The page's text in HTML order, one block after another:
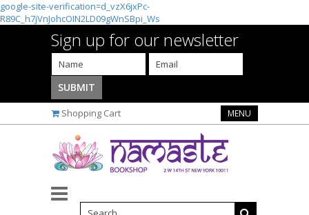
google-site-verification=d_vzX6jxPc-
R89C_h7jVnJohcOIN2LD09gWnSBpi_Ws
Sign up for our newsletter
Shopping Cart MENU